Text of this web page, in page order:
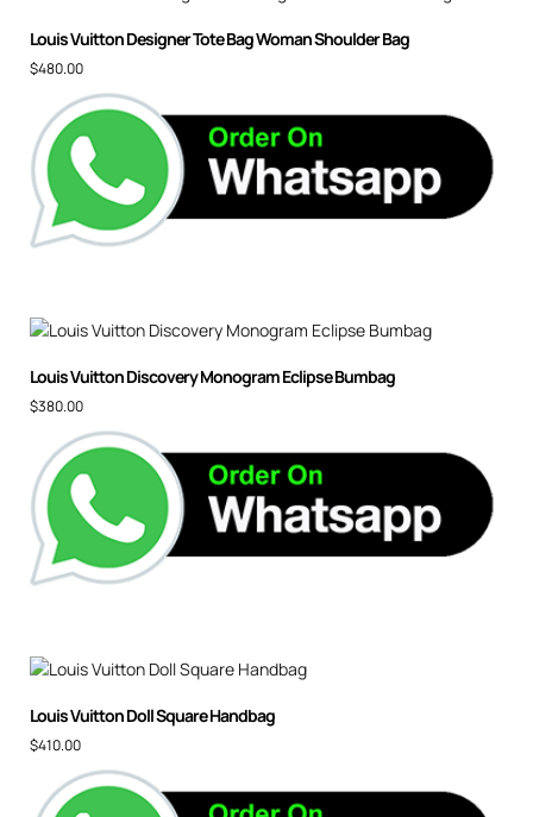
Louis Vuitton Designer Tote Bag Woman Shoulder Bag
$480.00
Louis Vuitton Discovery Monogram Eclipse Bumbag
$380.00
Louis Vuitton Doll Square Handbag
$410.00